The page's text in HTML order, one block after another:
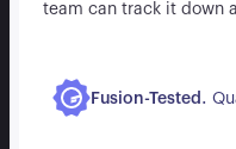
team can track it down
Fusion-Tested .